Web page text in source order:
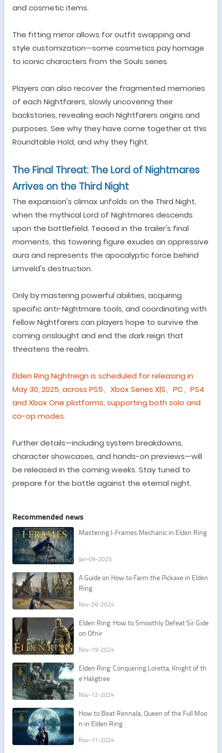
and cosmetic items.
The fitting mirror allows for outfit swapping and
style customization—some cosmetics pay homage
to iconic characters from the Souls series.
Players can also recover the fragmented memories
of each Nightfarers, slowly uncovering their
backstories, revealing each Nightfarers origins and
purposes. See why they have come together at this
Roundtable Hold, and why they fight.
The Final Threat: The Lord of Nightmares
Arrives on the Third Night
The expansion's climax unfolds on the Third Night,
when the mythical Lord of Nightmares descends
upon the battlefield. Teased in the trailer's final
moments, this towering figure exudes an oppressive
aura and represents the apocalyptic force behind
Limveld's destruction.
Only by mastering powerful abilities, acquiring
specific anti-Nightmare tools, and coordinating with
fellowNightfarers can players hope to survive the
coming onslaught and end the dark reign that
threatens the realm.
Elden Ring Nightreign is scheduled for releasing in
May 30, 2025, across PS5、 Xbox Series X|S、 PC、 PS4
and Xbox One platforms, supporting both solo and
co-op modes.
Further details—including system breakdowns,
character showcases, and hands-on previews—will
be released in the coming weeks. Stay tuned to
prepare for the battle against the eternal night.
Recommended news
Mastering I-Frames Mechanic in Elden Ring
Jan-09-2025
A Guide on How to Farm the Pickaxe in Elden
Ring
Nov-26-2024
Elden Ring: How to Smoothly Defeat Sir Gide
on Ofnir
Nov-19-2024
Elden Ring: Conquering Loretta, Knight of th
e Haligtree
Nov-12-2024
How to Beat Rennala, Queen of the Full Moo
n in Elden Ring
Nov-11-2024